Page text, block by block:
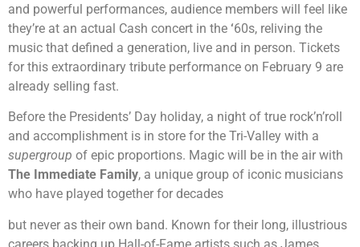
and powerful performances, audience members will feel like
they’re at an actual Cash concert in the ‘60s, reliving the
music that defined a generation, live and in person. Tickets
for this extraordinary tribute performance on February 9 are
already selling fast.
Before the Presidents’ Day holiday, a night of true rock’n’roll
and accomplishment is in store for the Tri-Valley with a
supergroup of epic proportions. Magic will be in the air with
The Immediate Family, a unique group of iconic musicians
who have played together for decades
but never as their own band. Known for their long, illustrious